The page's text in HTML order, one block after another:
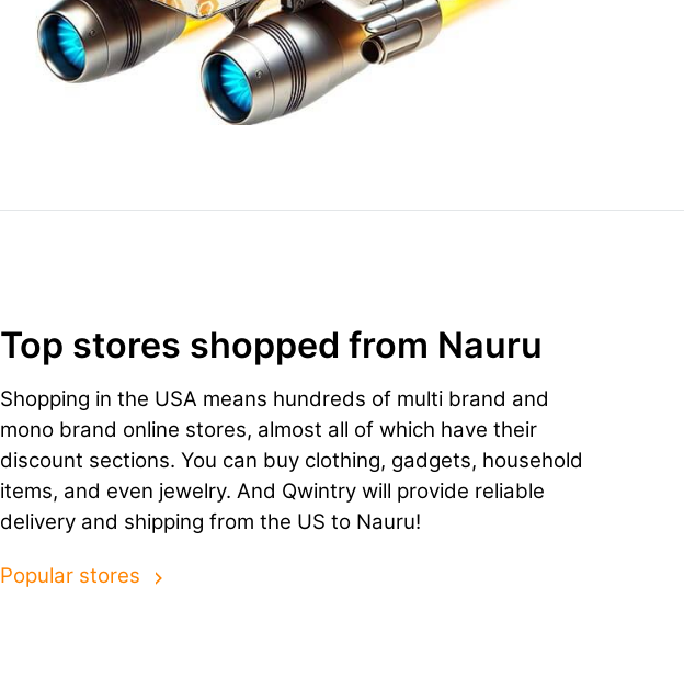
Top stores shopped from Nauru
Shopping in the USA means hundreds of multi brand and
mono brand online stores, almost all of which have their
discount sections. You can buy clothing, gadgets, household
items, and even jewelry. And Qwintry will provide reliable
delivery and shipping from the US to Nauru!
Popular stores